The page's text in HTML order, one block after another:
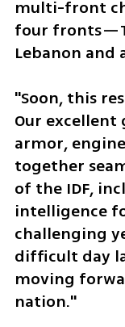
multi-front
four
Lebanon and
"Soon, this
Our
armor,
together
of the IDF,
intelligence
challenging
difficult day
moving
nation."